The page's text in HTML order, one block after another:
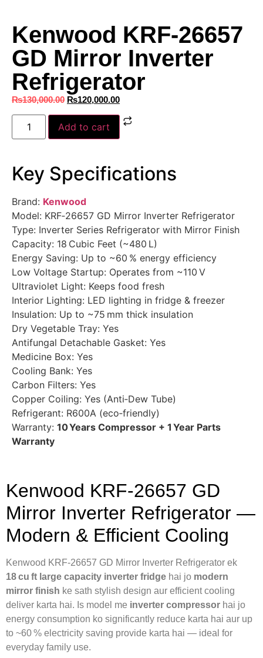
Kenwood KRF‑26657
GD Mirror Inverter
Refrigerator
₨130,000.00 ₨120,000.00
Add to cart
Key Specifications
Brand: Kenwood
Model: KRF‑26657 GD Mirror Inverter Refrigerator
Type: Inverter Series Refrigerator with Mirror Finish
Capacity: 18 Cubic Feet (~480 L)
Energy Saving: Up to ~60 % energy efficiency
Low Voltage Startup: Operates from ~110 V
Ultraviolet Light: Keeps food fresh
Interior Lighting: LED lighting in fridge & freezer
Insulation: Up to ~75 mm thick insulation
Dry Vegetable Tray: Yes
Antifungal Detachable Gasket: Yes
Medicine Box: Yes
Cooling Bank: Yes
Carbon Filters: Yes
Copper Coiling: Yes (Anti‑Dew Tube)
Refrigerant: R600A (eco‑friendly)
Warranty: 10 Years Compressor + 1 Year Parts
Warranty
Kenwood KRF‑26657 GD
Mirror Inverter Refrigerator —
Modern & Efficient Cooling
Kenwood KRF‑26657 GD Mirror Inverter Refrigerator ek
18 cu ft large capacity inverter fridge hai jo modern
mirror finish ke sath stylish design aur efficient cooling
deliver karta hai. Is model me inverter compressor hai jo
energy consumption ko significantly reduce karta hai aur up
to ~60 % electricity saving provide karta hai — ideal for
everyday family use.